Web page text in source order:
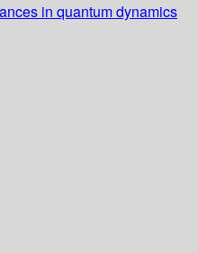
in quantum dynamics